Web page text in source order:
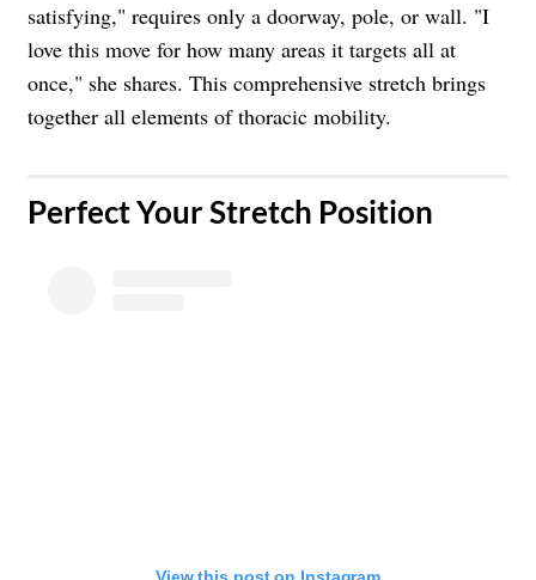
satisfying," requires only a doorway, pole, or wall. "I
love this move for how many areas it targets all at
once," she shares. This comprehensive stretch brings
together all elements of thoracic mobility.
Perfect Your Stretch Position